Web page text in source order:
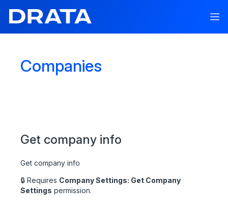
API Reference
Connections
Companies
Get company info
Get company info
🔒 Requires Company Settings: Get Company
Settings permission.